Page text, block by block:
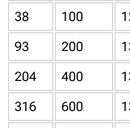
38
100
93
200
204
400
316
600